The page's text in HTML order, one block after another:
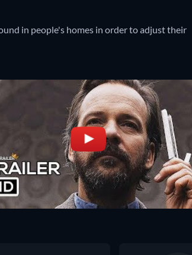
in people's homes in order to adjust their